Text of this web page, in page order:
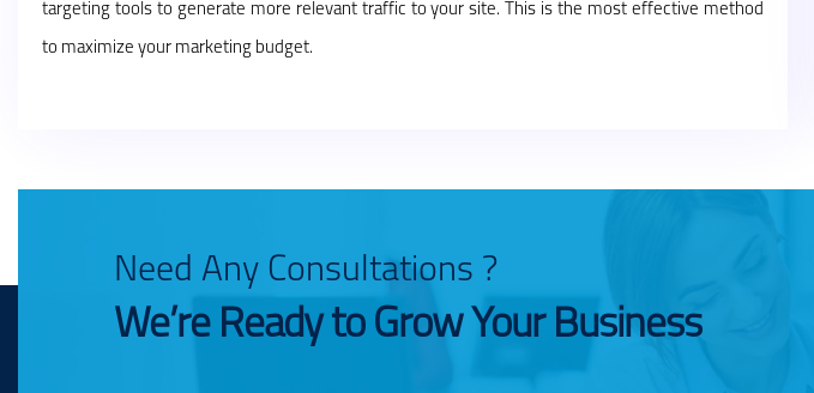
targeting tools to generate more relevant traffic to your site. This is the most effective method
to maximize your marketing budget.
Need Any Consultations ?
We’re Ready to Grow Your Business